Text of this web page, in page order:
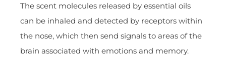
The scent molecules released by essential oils
can be inhaled and detected by receptors within
the nose, which then send signals to areas of the
brain associated with emotions and memory.